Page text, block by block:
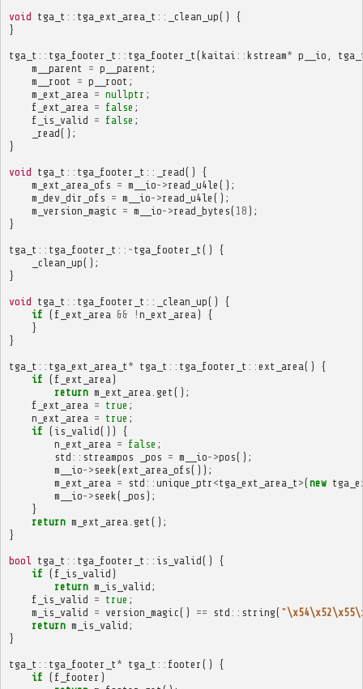
void tga_t :: tga_ext_area_t :: _clean_up()
{
}
tga_t :: tga_footer_t :: tga_footer_t (kaitai :: kstream* p__io
m__parent
= p__parent ;
m__root
= p__root ;
m_ext_area = nullptr ;
f_ext_area = false ;
f_is_valid = false ;
_read();
}
void tga_t :: tga_footer_t :: _read()
{
m_ext_area_ofs = m__io->read_u4le ();
m_dev_dir_ofs = m__io->read_u4le ();
m_version_magic = m__io->read_bytes( 18 );
}
tga_t :: tga_footer_t ::~ tga_footer_t ()
{
_clean_up();
}
void tga_t :: tga_footer_t :: _clean_up()
{
if ( f_ext_area && ! n_ext_area )
{
}
}
tga_t :: tga_ext_area_t * tga_t :: tga_footer_t :: ext_area()
{
if ( f_ext_area )
return m_ext_area get ();
f_ext_area = true ;
n_ext_area = true ;
if ( is_valid())
{
n_ext_area = false ;
std :: streampos _pos = m__io->pos();
m__io-> seek (ext_area_ofs());
m_ext_area = std :: unique_ptr <tga_ext_area_t >(new
m__io-> seek ( _pos );
}
return m_ext_area get ();
}
bool tga_t :: tga_footer_t :: is_valid()
{
if ( f_is_valid )
return m_is_valid ;
f_is_valid = true ;
m_is_valid = version_magic() == std :: string( "
return m_is_valid ;
}
tga_t :: tga_footer_t * tga_t :: footer ()
{
if ( f_footer )